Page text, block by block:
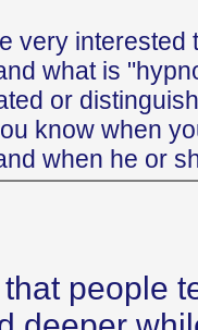
very
what is
or
know when
when he or
people